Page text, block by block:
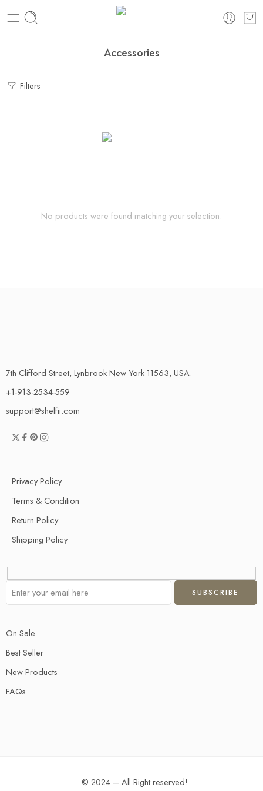
Accessories
Filters
No products were found matching your selection.
7th Clifford Street, Lynbrook New York 11563, USA.
+1-913-2534-559
support@shelfii.com
Privacy Policy
Terms & Condition
Return Policy
Shipping Policy
On Sale
Best Seller
New Products
FAQs
© 2024 – All Right reserved!